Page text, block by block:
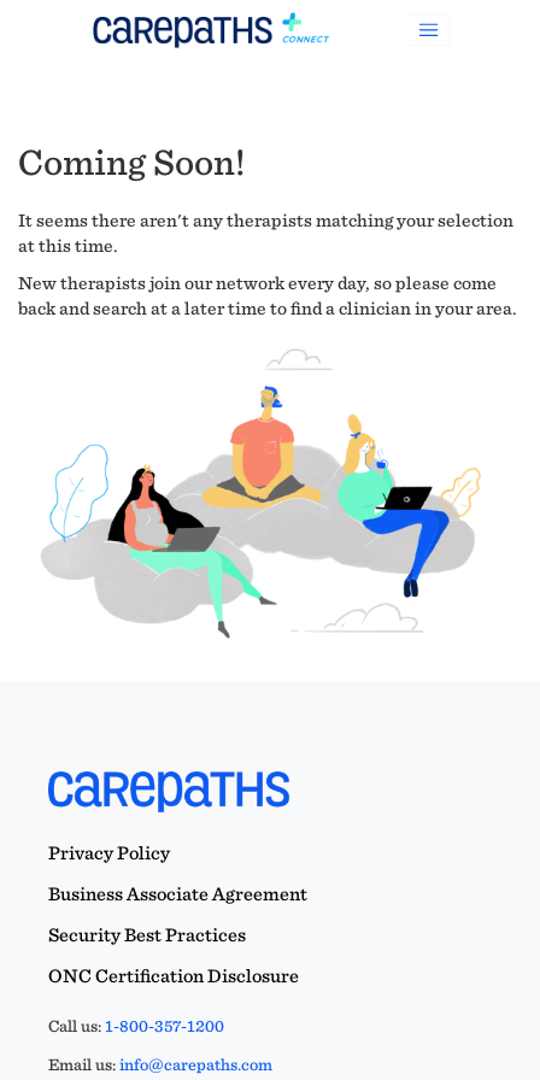
Coming Soon!
It seems there aren't any therapists matching your selection
at this time.
New therapists join our network every day, so please come
back and search at a later time to find a clinician in your area.
Privacy Policy
Business Associate Agreement
Security Best Practices
ONC Certification Disclosure
Call us:1-800-357-1200
Email us:info@carepaths.com